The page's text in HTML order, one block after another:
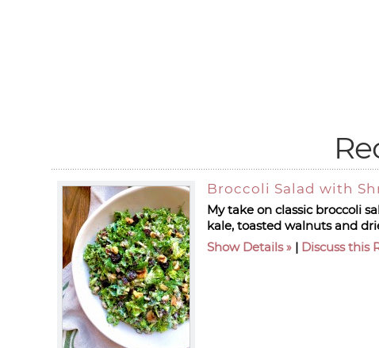
Broccoli Salad with
My take on classic broccoli
kale, toasted walnuts and
Show Details
| Discuss this